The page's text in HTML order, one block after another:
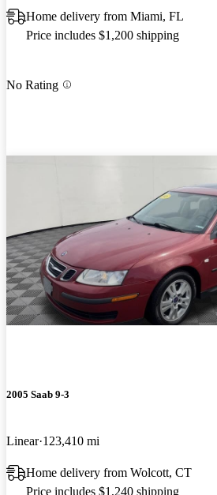
Home delivery from Miami, FL
Price includes $1,200 shipping
No Rating
2005 Saab 9-3
Linear 123,410 mi
Home delivery from Wolcott, CT
Price includes $1,240 shipping